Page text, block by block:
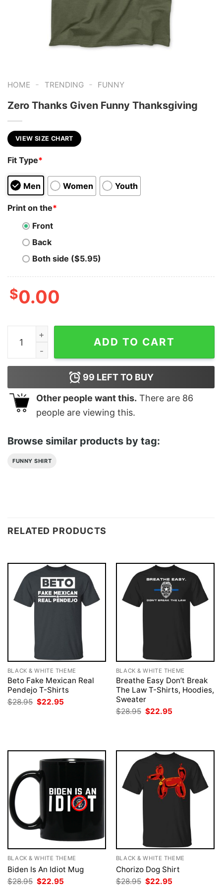
HOME - TRENDING - FUNNY
Zero Thanks Given Funny Thanksgiving
VIEW SIZE CHART
Fit Type*
Men Women Youth
Print on the*
Front
Back
Both side ($5.95)
$0.00
Zero Thanks Given Funny Thanksgiving quantity
ADD TO CART
99 LEFT TO BUY
Other people want this. There are 86
people are viewing this.
Browse similar products by tag:
FUNNY SHIRT
RELATED PRODUCTS
BLACK & WHITE THEME
Beto Fake Mexican Real
Pendejo T-Shirts
$28.95 Original
price
$22.95
BLACK & WHITE THEME
Breathe Easy Don’t Break
The Law T-Shirts, Hoodies,
Sweater
$28.95 Original
price
$22.95
BLACK & WHITE THEME
Biden Is An Idiot Mug
$28.95 Original
price
$22.95
BLACK & WHITE THEME
Chorizo Dog Shirt
$28.95 Original
price
$22.95